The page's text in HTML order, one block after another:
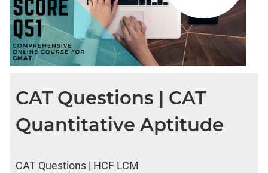
CAT Questions | CAT
Quantitative Aptitude
CAT Questions | HCF LCM